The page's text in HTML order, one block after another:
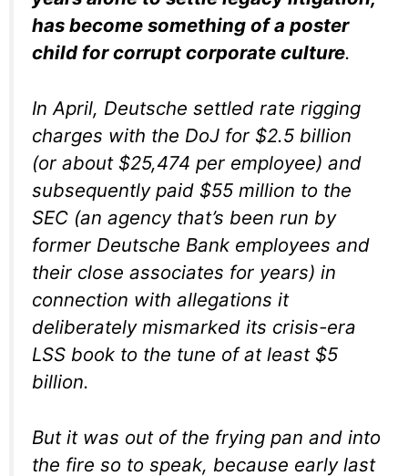
has become something of a poster
child for corrupt corporate culture.
In April, Deutsche settled rate rigging
charges with the DoJ for $2.5 billion
(or about $25,474 per employee) and
subsequently paid $55 million to the
SEC (an agency that’s been run by
former Deutsche Bank employees and
their close associates for years) in
connection with allegations it
deliberately mismarked its crisis-era
LSS book to the tune of at least $5
billion.
But it was out of the frying pan and into
the fire so to speak, because early last